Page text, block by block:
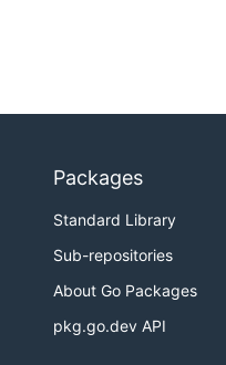
Packages
Standard Library
Sub-repositories
About Go Packages
pkg.go.dev API